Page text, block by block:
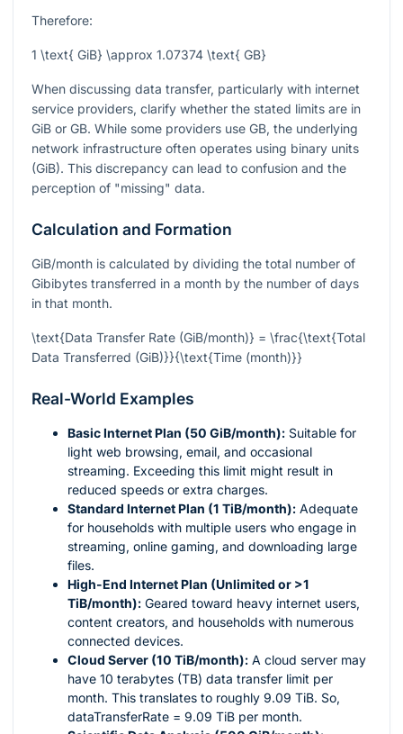
Therefore:
1 \text{ GiB} \approx 1.07374 \text{ GB}
When discussing data transfer, particularly with internet
service providers, clarify whether the stated limits are in
GiB or GB. While some providers use GB, the underlying
network infrastructure often operates using binary units
(GiB). This discrepancy can lead to confusion and the
perception of "missing" data.
Calculation and Formation
GiB/month is calculated by dividing the total number of
Gibibytes transferred in a month by the number of days
in that month.
\text{Data Transfer Rate (GiB/month)} = \frac{\text{Total
Data Transferred (GiB)}}{\text{Time (month)}}
Real-World Examples
Basic Internet Plan (50 GiB/month): Suitable for
light web browsing, email, and occasional
streaming. Exceeding this limit might result in
reduced speeds or extra charges.
Standard Internet Plan (1 TiB/month): Adequate
for households with multiple users who engage in
streaming, online gaming, and downloading large
files.
High-End Internet Plan (Unlimited or >1
TiB/month): Geared toward heavy internet users,
content creators, and households with numerous
connected devices.
Cloud Server (10 TiB/month): A cloud server may
have 10 terabytes (TB) data transfer limit per
month. This translates to roughly 9.09 TiB. So,
dataTransferRate = 9.09 TiB per month.